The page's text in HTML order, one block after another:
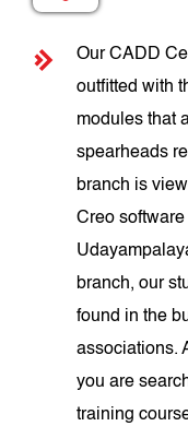
Our CADD
outfitted with
modules that
spearheads
branch is
Creo
branch, our
found in the
associations.
you are
training